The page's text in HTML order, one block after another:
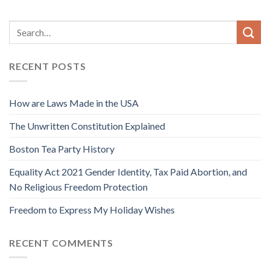
RECENT POSTS
How are Laws Made in the USA
The Unwritten Constitution Explained
Boston Tea Party History
Equality Act 2021 Gender Identity, Tax Paid Abortion, and
No Religious Freedom Protection
Freedom to Express My Holiday Wishes
RECENT COMMENTS